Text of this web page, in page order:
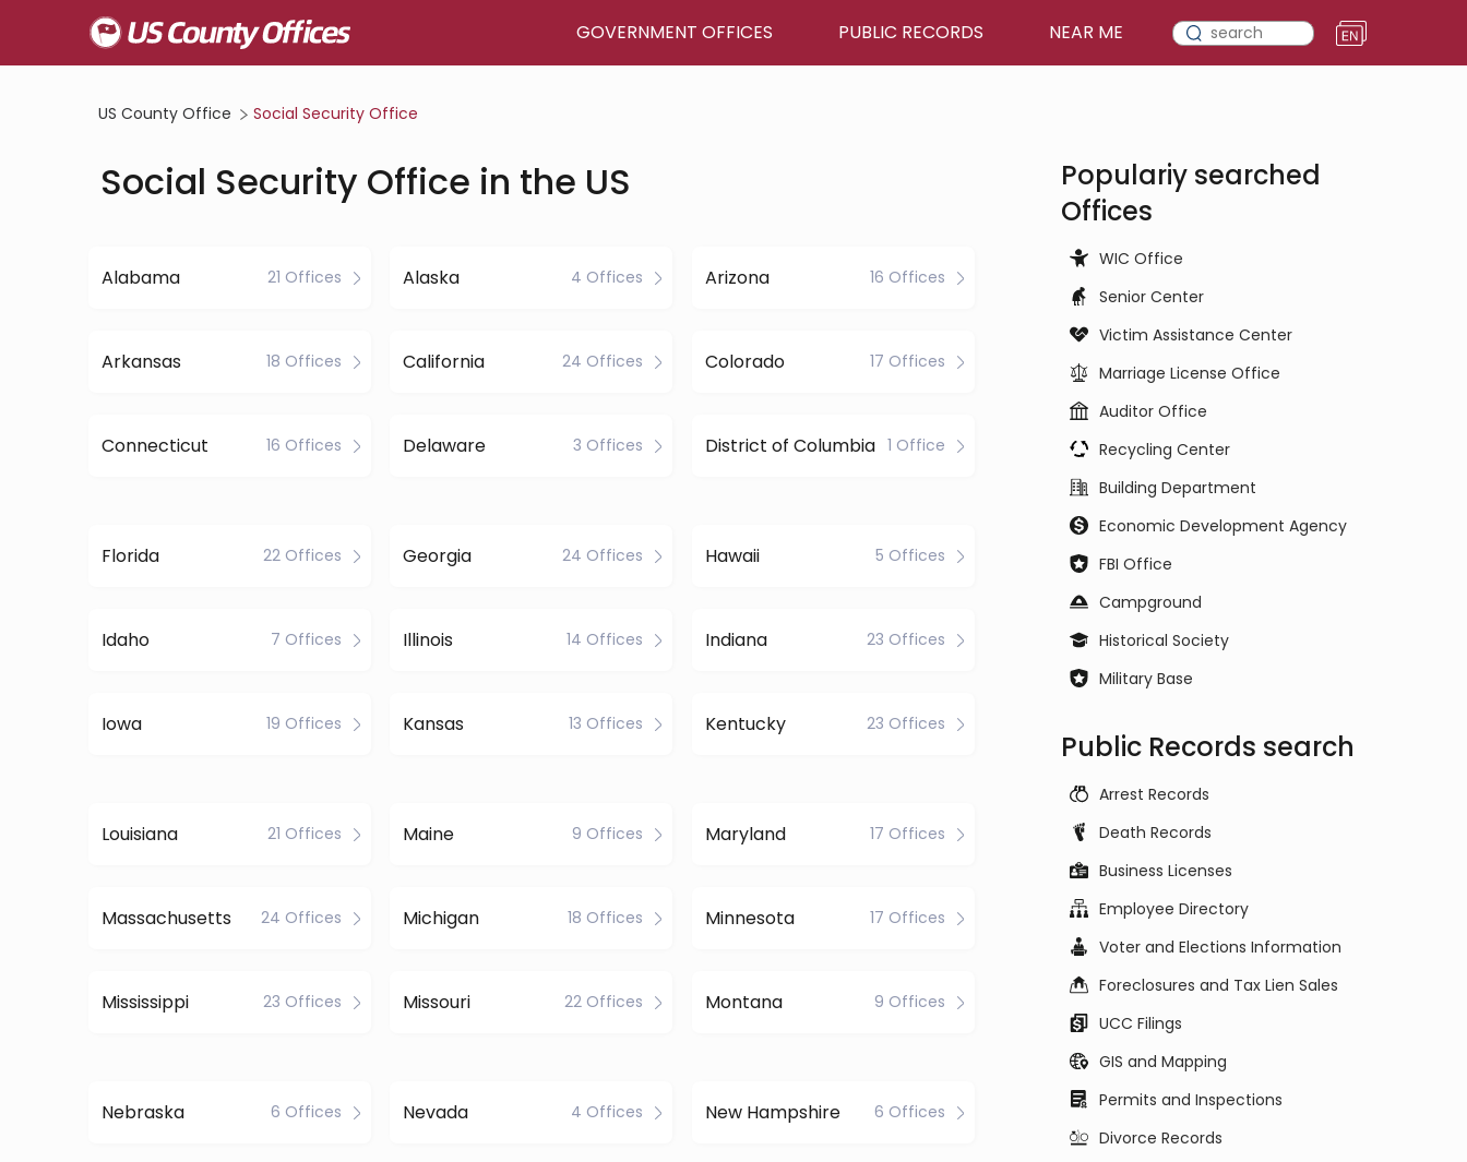
GOVERNMENT OFFICES PUBLIC RECORDS NEAR ME
US County Office Social Security Office
Social Security Office in the US
Alabama 21 Offices Alaska 4 Offices Arizona 16 Offices
Arkansas 18 Offices California 24 Offices Colorado 17 Offices
Connecticut 16 Offices Delaware 3 Offices District of Columbia 1 Office
Florida 22 Offices Georgia 24 Offices Hawaii 5 Offices
Idaho 7 Offices Illinois 14 Offices Indiana 23 Offices
Iowa 19 Offices Kansas 13 Offices Kentucky 23 Offices
Louisiana 21 Offices Maine 9 Offices Maryland 17 Offices
Massachusetts 24 Offices Michigan 18 Offices Minnesota 17 Offices
Mississippi 23 Offices Missouri 22 Offices Montana 9 Offices
Nebraska 6 Offices Nevada 4 Offices New Hampshire 6 Offices
Populariy searched
Offices
WIC Office
Senior Center
Victim Assistance Center
Marriage License Office
Auditor Office
Recycling Center
Building Department
Economic Development Agency
FBI Office
Campground
Historical Society
Military Base
Public Records search
Arrest Records
Death Records
Business Licenses
Employee Directory
Voter and Elections Information
Foreclosures and Tax Lien Sales
UCC Filings
GIS and Mapping
Permits and Inspections
Divorce Records